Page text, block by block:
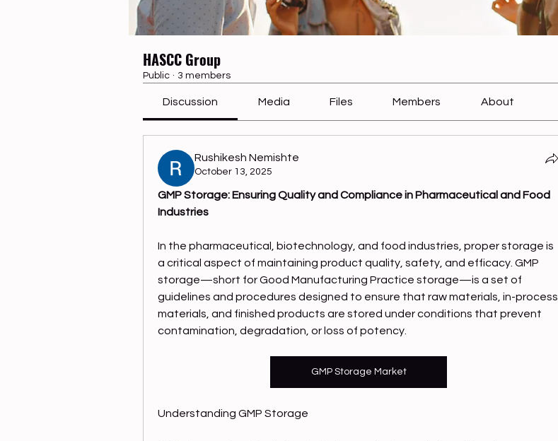
HASCC Group
Public · 3 members
Discussion Media Files Members About
Rushikesh Nemishte
October 13, 2025
GMP Storage: Ensuring Quality and Compliance in Pharmaceutical and Food
Industries
In the pharmaceutical, biotechnology, and food industries, proper storage is
a critical aspect of maintaining product quality, safety, and efficacy. GMP
storage—short for Good Manufacturing Practice storage—is a set of
guidelines and procedures designed to ensure that raw materials, in-process
materials, and finished products are stored under conditions that prevent
contamination, degradation, or loss of potency.
GMP Storage Market
Understanding GMP Storage